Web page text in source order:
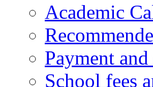
Academic
Payment
School fees